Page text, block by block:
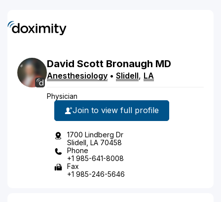
David Scott Bronaugh MD
Anesthesiology • Slidell, LA
Physician
Join to view full profile
1700 Lindberg Dr
Slidell, LA 70458
Phone
+1 985-641-8008
Fax
+1 985-246-5646